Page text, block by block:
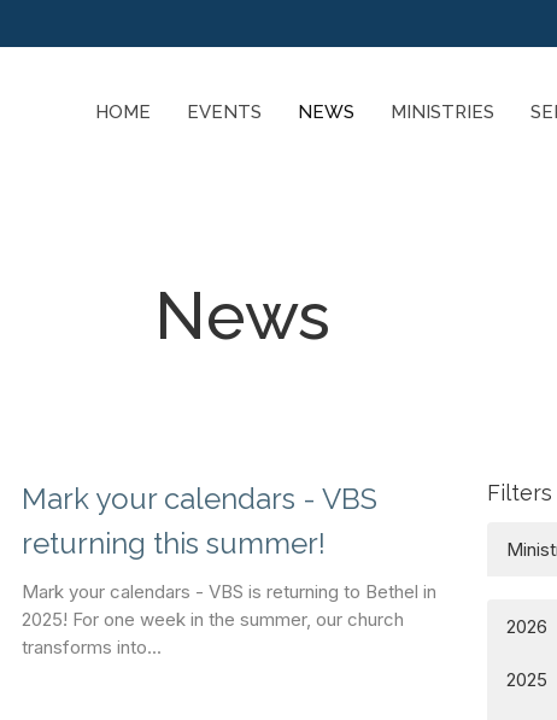
HOME EVENTS NEWS MINISTRIES
News
Mark your calendars - VBS
returning this summer!
Mark your calendars - VBS is returning to Bethel in
2025! For one week in the summer, our church
transforms into...
Filters
2026
2025